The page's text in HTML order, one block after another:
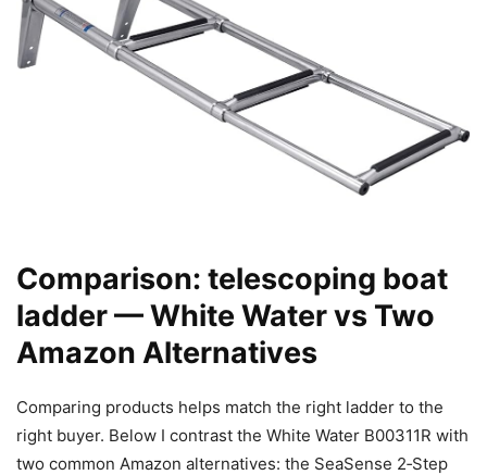
Comparison: telescoping boat
ladder — White Water vs Two
Amazon Alternatives
Comparing products helps match the right ladder to the
right buyer. Below I contrast the White Water B00311R with
two common Amazon alternatives: the SeaSense 2‑Step